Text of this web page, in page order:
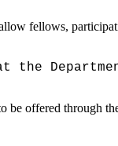
fellows,
that the
offered through